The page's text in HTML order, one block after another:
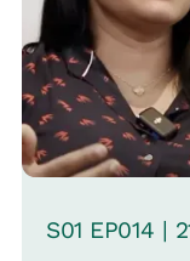
product-led
service-
leaders.
S01 EP014 |